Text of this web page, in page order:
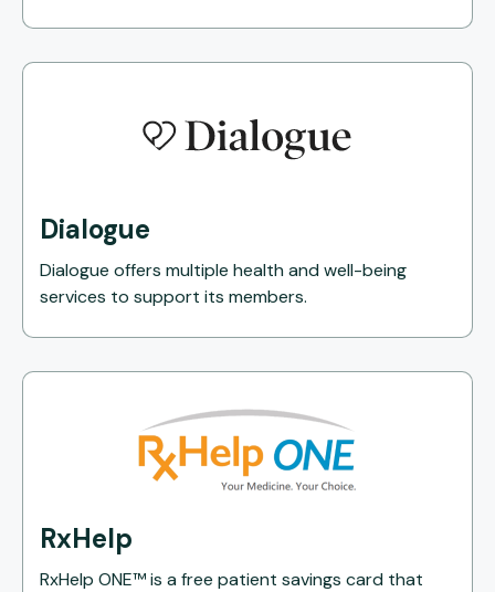
Dialogue
Dialogue offers multiple health and well-being
services to support its members.
RxHelp
RxHelp ONE™ is a free patient savings card that